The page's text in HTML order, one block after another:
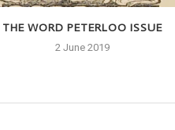
THE WORD PETERLOO ISSUE
2 June 2019